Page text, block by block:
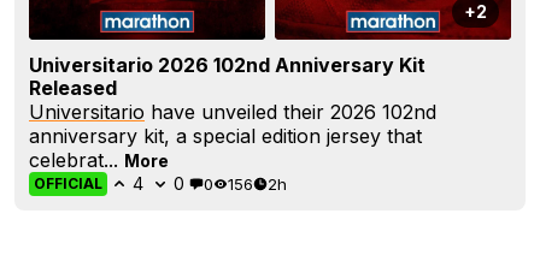
+2
Universitario 2026 102nd Anniversary Kit
Released
Universitario have unveiled their 2026 102nd
anniversary kit, a special edition jersey that
celebrat... More
OFFICIAL 4 0 0 156 2h